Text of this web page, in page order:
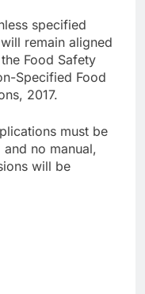
specified
remain aligned
Food Safety
Specified Food
2017.
must be
no manual,
will be